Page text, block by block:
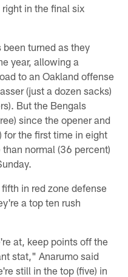
in the final six
been turned as they
year, allowing a
to an Oakland offense
(just a dozen sacks)
But the Bengals
since the opener and
for the first time in eight
normal (36 percent)
in red zone defense
a top ten rush
at, keep points off the
stat," Anarumo said
still in the top (five) in